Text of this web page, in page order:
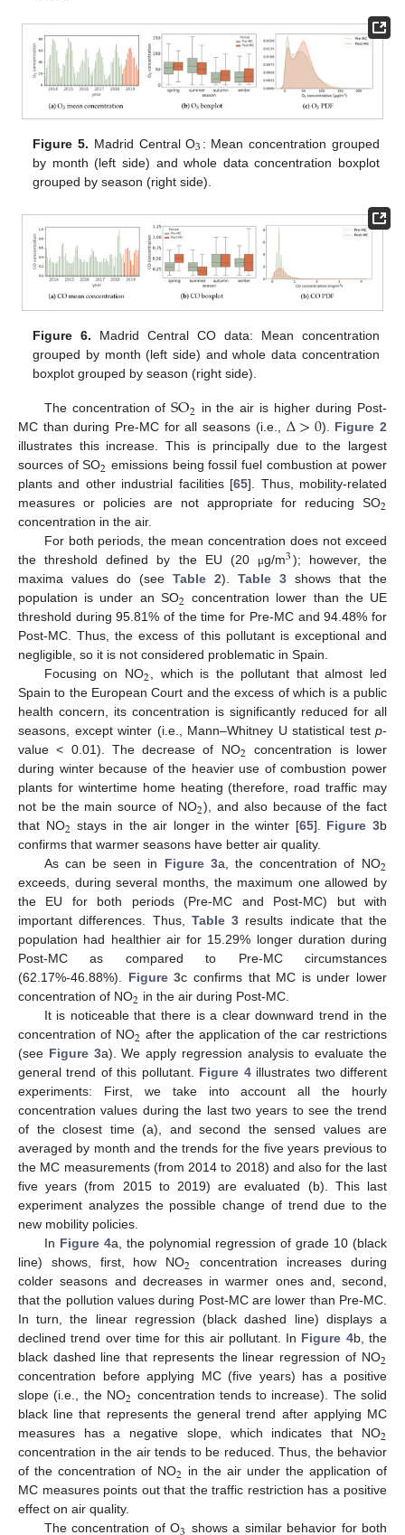
Figure 5. Madrid Central O3 : Mean concentration grouped
by month (left side) and whole data concentration boxplot
grouped by season (right side).
Figure 6. Madrid Central CO data: Mean concentration
grouped by month (left side) and whole data concentration
boxplot grouped by season (right side).
The concentration ofSO2 in the air is higher during Post-
MC than during Pre-MC for all seasons (i.e., Δ>0). Figure 2
illustrates this increase. This is principally due to the largest
sources of SO2 emissions being fossil fuel combustion at power
plants and other industrial facilities [65]. Thus, mobility-related
measures or policies are not appropriate for reducing SO2
concentration in the air.
For both periods, the mean concentration does not exceed
the threshold defined by the EU (20
μg/m3); however, the
maxima values do (see Table 2). Table 3 shows that the
population is under an SO2 concentration lower than the UE
threshold during 95.81% of the time for Pre-MC and 94.48% for
Post-MC. Thus, the excess of this pollutant is exceptional and
negligible, so it is not considered problematic in Spain.
Focusing on NO2, which is the pollutant that almost led
Spain to the European Court and the excess of which is a public
health concern, its concentration is significantly reduced for all
seasons, except winter (i.e., Mann–Whitney U statistical test p-
value < 0.01). The decrease of NO2 concentration is lower
during winter because of the heavier use of combustion power
plants for wintertime home heating (therefore, road traffic may
not be the main source of NO2), and also because of the fact
that NO2 stays in the air longer in the winter [65]. Figure 3b
confirms that warmer seasons have better air quality.
As can be seen in Figure 3a, the concentration of NO2
exceeds, during several months, the maximum one allowed by
the EU for both periods (Pre-MC and Post-MC) but with
important differences. Thus, Table 3 results indicate that the
population had healthier air for 15.29% longer duration during
Post-MC as compared to Pre-MC circumstances
(62.17%-46.88%). Figure 3c confirms that MC is under lower
concentration of NO2 in the air during Post-MC.
It is noticeable that there is a clear downward trend in the
concentration of NO2 after the application of the car restrictions
(see Figure 3a). We apply regression analysis to evaluate the
general trend of this pollutant. Figure 4illustrates two different
experiments: First, we take into account all the hourly
concentration values during the last two years to see the trend
of the closest time (a), and second the sensed values are
averaged by month and the trends for the five years previous to
the MC measurements (from 2014 to 2018) and also for the last
five years (from 2015 to 2019) are evaluated (b). This last
experiment analyzes the possible change of trend due to the
new mobility policies.
In Figure 4a, the polynomial regression of grade 10 (black
line) shows, first, how NO2 concentration increases during
colder seasons and decreases in warmer ones and, second,
that the pollution values during Post-MC are lower than Pre-MC.
In turn, the linear regression (black dashed line) displays a
declined trend over time for this air pollutant. In Figure 4b, the
black dashed line that represents the linear regression of NO2
concentration before applying MC (five years) has a positive
slope (i.e., the NO2 concentration tends to increase). The solid
black line that represents the general trend after applying MC
measures has a negative slope, which indicates that NO2
concentration in the air tends to be reduced. Thus, the behavior
of the concentration of NO2 in the air under the application of
MC measures points out that the traffic restriction has a positive
effect on air quality.
The concentration of O
shows a similar behavior for both